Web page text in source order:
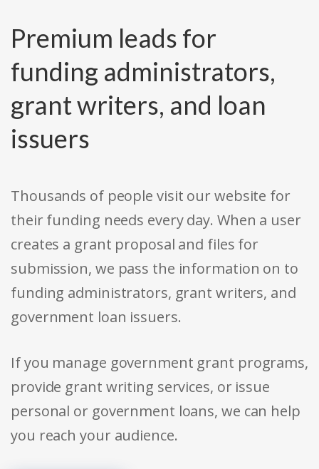
Premium leads for
funding administrators,
grant writers, and loan
issuers
Thousands of people visit our website for
their funding needs every day. When a user
creates a grant proposal and files for
submission, we pass the information on to
funding administrators, grant writers, and
government loan issuers.
If you manage government grant programs,
provide grant writing services, or issue
personal or government loans, we can help
you reach your audience.